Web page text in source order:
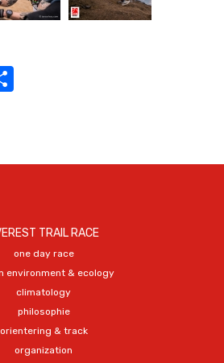
TRAIL RACE
one day race
environment & ecology
climatology
philosophie
orientering & track
organization